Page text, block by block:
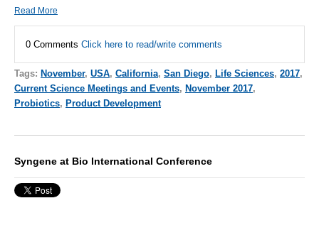
Read More
0 Comments Click here to read/write comments
Tags: November, USA, California, San Diego, Life Sciences, 2017,
Current Science Meetings and Events, November 2017,
Probiotics, Product Development
Syngene at Bio International Conference